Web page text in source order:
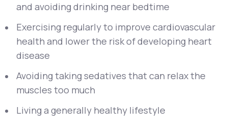
and avoiding drinking near bedtime
Exercising regularly to improve cardiovascular
health and lower the risk of developing heart
disease
Avoiding taking sedatives that can relax the
muscles too much
Living a generally healthy lifestyle